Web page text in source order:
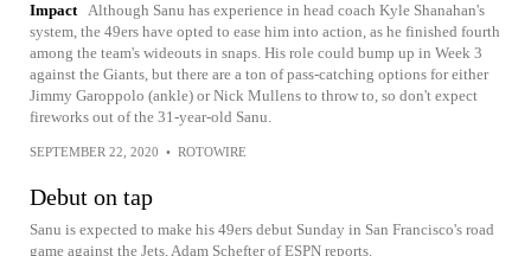
Impact Although Sanu has experience in head coach Kyle Shanahan's
system, the 49ers have opted to ease him into action, as he finished fourth
among the team's wideouts in snaps. His role could bump up in Week 3
against the Giants, but there are a ton of pass-catching options for either
Jimmy Garoppolo (ankle) or Nick Mullens to throw to, so don't expect
fireworks out of the 31-year-old Sanu.
SEPTEMBER 22, 2020 • ROTOWIRE
Debut on tap
Sanu is expected to make his 49ers debut Sunday in San Francisco's road
game against the Jets, Adam Schefter of ESPN reports.